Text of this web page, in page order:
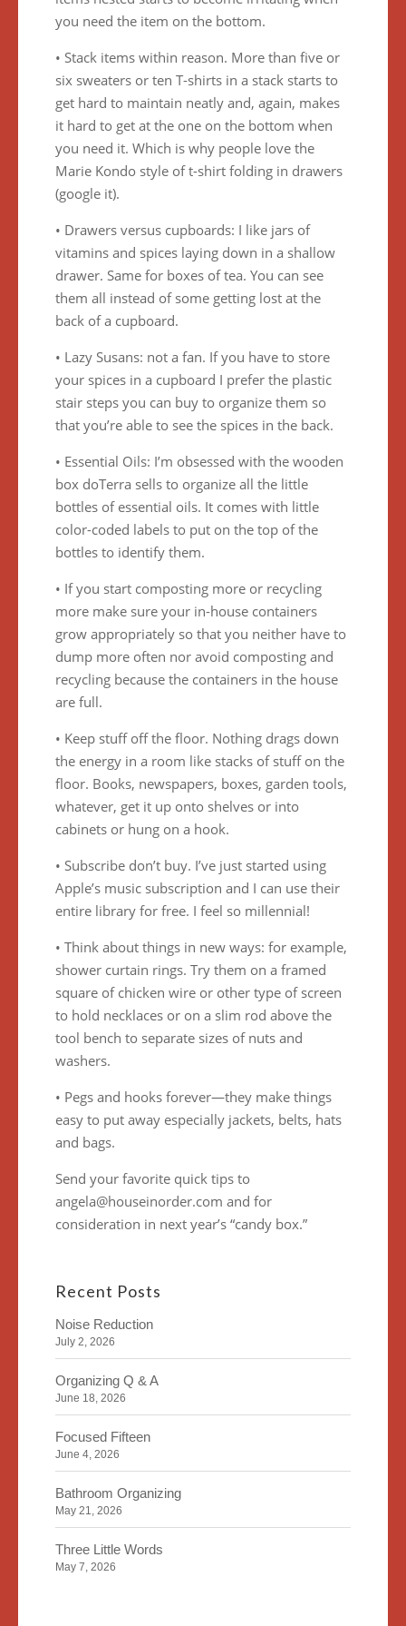
you need the item on the bottom.
• Stack items within reason. More than five or
six sweaters or ten T-shirts in a stack starts to
get hard to maintain neatly and, again, makes
it hard to get at the one on the bottom when
you need it. Which is why people love the
Marie Kondo style of t-shirt folding in drawers
(google it).
• Drawers versus cupboards: I like jars of
vitamins and spices laying down in a shallow
drawer. Same for boxes of tea. You can see
them all instead of some getting lost at the
back of a cupboard.
• Lazy Susans: not a fan. If you have to store
your spices in a cupboard I prefer the plastic
stair steps you can buy to organize them so
that you’re able to see the spices in the back.
• Essential Oils: I’m obsessed with the wooden
box doTerra sells to organize all the little
bottles of essential oils. It comes with little
color-coded labels to put on the top of the
bottles to identify them.
• If you start composting more or recycling
more make sure your in-house containers
grow appropriately so that you neither have to
dump more often nor avoid composting and
recycling because the containers in the house
are full.
• Keep stuff off the floor. Nothing drags down
the energy in a room like stacks of stuff on the
floor. Books, newspapers, boxes, garden tools,
whatever, get it up onto shelves or into
cabinets or hung on a hook.
• Subscribe don’t buy. I’ve just started using
Apple’s music subscription and I can use their
entire library for free. I feel so millennial!
• Think about things in new ways: for example,
shower curtain rings. Try them on a framed
square of chicken wire or other type of screen
to hold necklaces or on a slim rod above the
tool bench to separate sizes of nuts and
washers.
• Pegs and hooks forever—they make things
easy to put away especially jackets, belts, hats
and bags.
Send your favorite quick tips to
angela@houseinorder.com and for
consideration in next year’s “candy box.”
Recent Posts
Noise Reduction
July 2, 2026
Organizing Q & A
June 18, 2026
Focused Fifteen
June 4, 2026
Bathroom Organizing
May 21, 2026
Three Little Words
May 7, 2026